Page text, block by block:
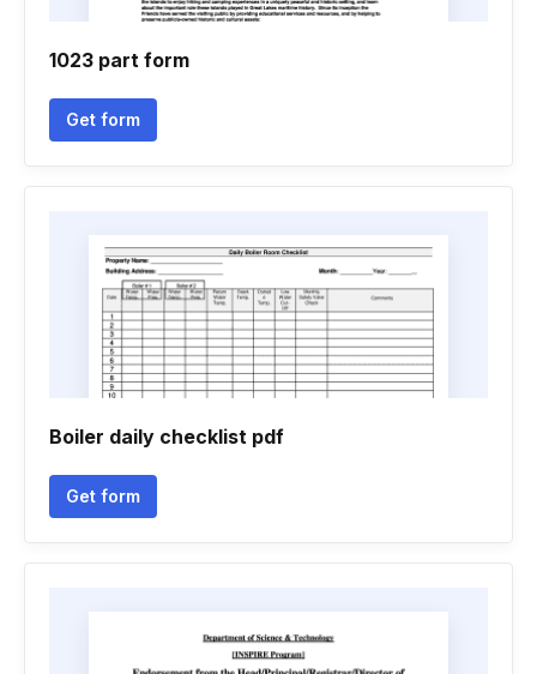
1023 part form
Get form
Boiler daily checklist pdf
Get form